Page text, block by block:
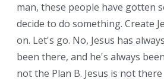
man, these people have gotten
decide to do something. Create
on. Let's go. No, Jesus has
been there, and he's always
not the Plan B. Jesus is not